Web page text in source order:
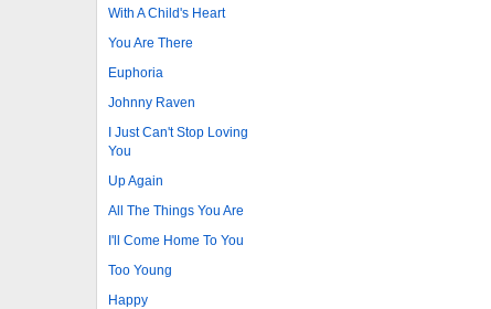
With A Child's Heart
You Are There
Euphoria
Johnny Raven
I Just Can't Stop Loving
You
Up Again
All The Things You Are
I'll Come Home To You
Too Young
Happy